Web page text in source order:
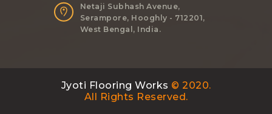
Netaji Subhash Avenue,
Serampore, Hooghly - 712201,
West Bengal, India.
Jyoti Flooring Works © 2020.
All Rights Reserved.